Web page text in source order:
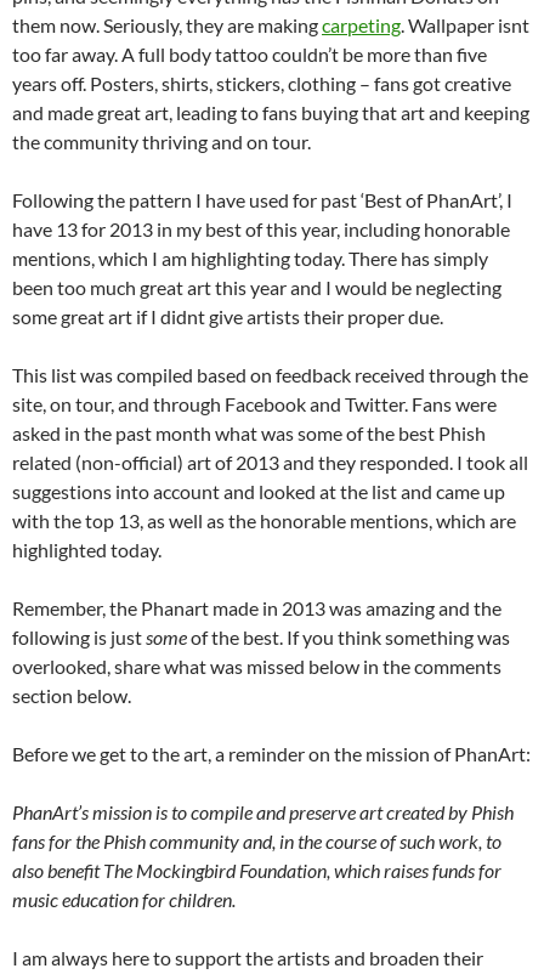
them now. Seriously, they are makingcarpeting. Wallpaper isnt
too far away. A full body tattoo couldn’t be more than five
years off. Posters, shirts, stickers, clothing – fans got creative
and made great art, leading to fans buying that art and keeping
the community thriving and on tour.
Following the pattern I have used for past ‘Best of PhanArt’, I
have 13 for 2013 in my best of this year, including honorable
mentions, which I am highlighting today. There has simply
been too much great art this year and I would be neglecting
some great art if I didnt give artists their proper due.
This list was compiled based on feedback received through the
site, on tour, and through Facebook and Twitter. Fans were
asked in the past month what was some of the best Phish
related (non-official) art of 2013 and they responded. I took all
suggestions into account and looked at the list and came up
with the top 13, as well as the honorable mentions, which are
highlighted today.
Remember, the Phanart made in 2013 was amazing and the
following is justsomeof the best. If you think something was
overlooked, share what was missed below in the comments
section below.
Before we get to the art, a reminder on the mission of PhanArt:
PhanArt’s mission is to compile and preserve art created by Phish
fans for the Phish community and, in the course of such work, to
also benefit The Mockingbird Foundation, which raises funds for
music education for children.
I am always here to support the artists and broaden their